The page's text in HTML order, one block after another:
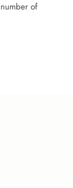
of